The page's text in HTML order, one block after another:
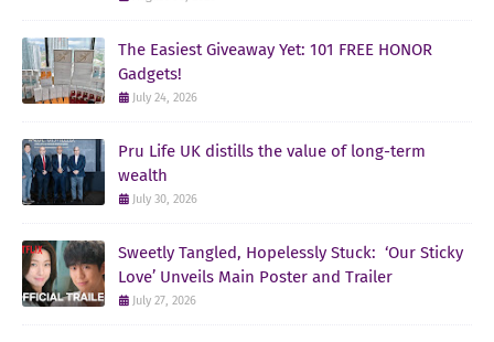
The Easiest Giveaway Yet: 101 FREE HONOR
Gadgets!
July 24, 2026
Pru Life UK distills the value of long-term
wealth
July 30, 2026
Sweetly Tangled, Hopelessly Stuck: ‘Our Sticky
Love’ Unveils Main Poster and Trailer
July 27, 2026